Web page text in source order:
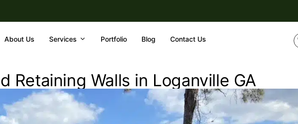
About Us Services Portfolio Blog Contact Us
Retaining Walls in Loganville GA